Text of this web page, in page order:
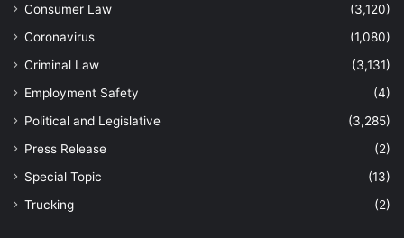
Consumer Law
(3,120)
Coronavirus
(1,080)
Criminal Law
(3,131)
Employment Safety
(4)
Political and Legislative
(3,285)
Press Release
(2)
Special Topic
(13)
Trucking
(2)